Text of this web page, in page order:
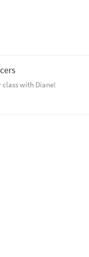
class with Diane!